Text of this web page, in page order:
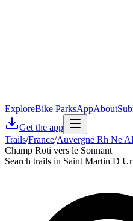
ExploreBike ParksAppAbout
Get the app
Trails/France/Auvergne Rh Ne
Champ Roti vers le Sonnant
Search trails in Saint Martin D